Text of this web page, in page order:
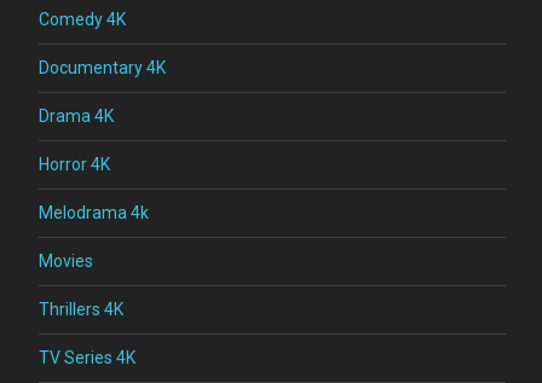
Comedy 4K
Documentary 4K
Drama 4K
Horror 4K
Melodrama 4k
Movies
Thrillers 4K
TV Series 4K